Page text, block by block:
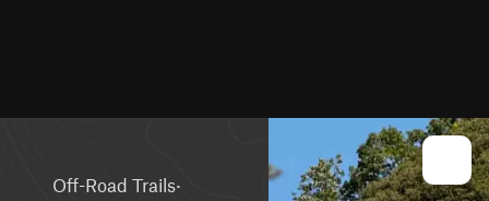
Off-Road Trails·